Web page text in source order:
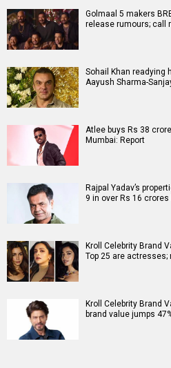
Golmaal 5 makers
release rumours; call
Sohail Khan readying
Aayush Sharma-
Atlee buys Rs 38
Mumbai: Report
Rajpal Yadav’s
9 in over Rs 16
Kroll Celebrity Brand
Top 25 are
Kroll Celebrity Brand
brand value jumps